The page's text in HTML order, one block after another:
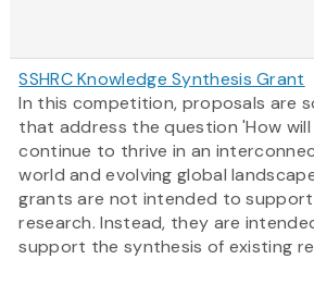
SSHRC Knowledge Synthesis Grant
In this competition, proposals are
that address the question 'How will
continue to thrive in an
world and evolving global
grants are not intended to support
research. Instead, they are
support the synthesis of existing